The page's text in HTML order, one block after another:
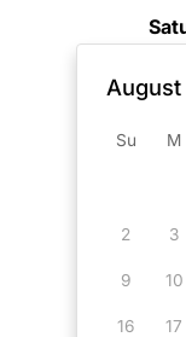
Su M
2 3
9 10
16 17